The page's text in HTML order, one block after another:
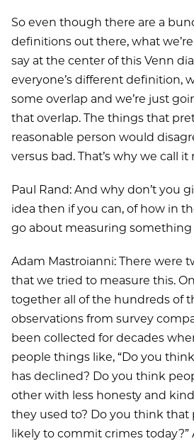
So even though there are a
definitions out there, what
say at the center of this Venn
everyone’s different definition,
some overlap and we’re just
that overlap. The things that
reasonable person would
versus bad. That’s why we call it
Paul Rand: And why don’t you
idea then if you can, of how in
go about measuring something
Adam Mastroianni: There were
that we tried to measure this.
together all of the hundreds of
observations from survey
been collected for decades
people things like, “Do you
has declined? Do you think
other with less honesty and
they used to? Do you think that
likely to commit crimes today?”